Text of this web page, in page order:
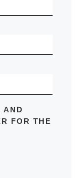
AND
FOR THE